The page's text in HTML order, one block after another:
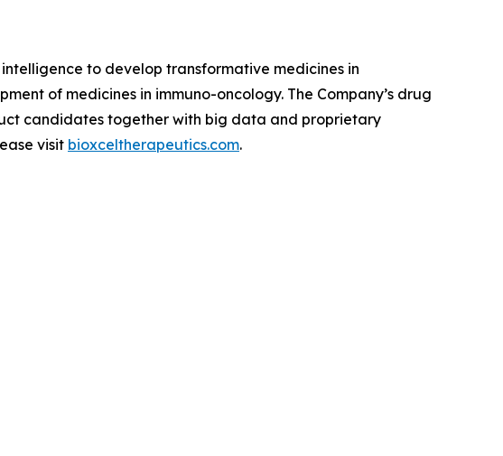
to develop transformative medicines in
of medicines in immuno-oncology. The Company’s drug
candidates together with big data and proprietary
visit bioxceltherapeutics.com.